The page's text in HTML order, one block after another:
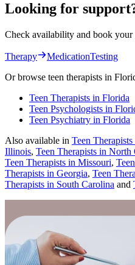
Looking for
Check availability and book your
Therapy MedicationTesting
Or browse teen therapists in
Teen Therapists in Florida
Teen Psychologists in
Teen Psychiatry in Florida
Also available in Teen
Illinois, Teen Therapists in North
Teen Therapists in Missouri,
Therapists in Georgia, Teen
Therapists in South Carolina and